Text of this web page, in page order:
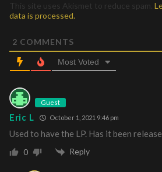
This site uses Akismet to reduce spam.
data is processed.
2 COMMENTS
Most Voted
Guest
Eric L October 1, 2021 9:46 pm
Used to have the LP. Has it been
0 Reply